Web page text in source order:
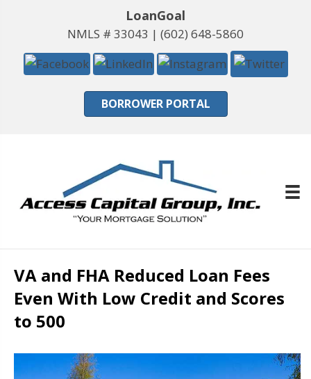
LoanGoal
NMLS # 33043 | (602) 648-5860
BORROWER PORTAL
VA and FHA Reduced Loan Fees
Even With Low Credit and Scores
to 500